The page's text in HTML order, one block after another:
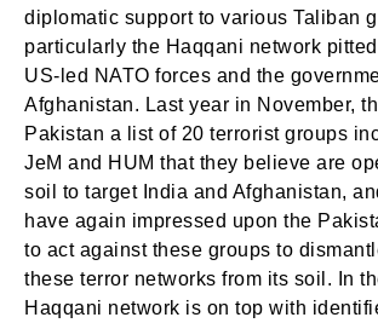
diplomatic support to various Taliban
particularly the Haqqani network
US-led NATO forces and the
Afghanistan. Last year in November,
Pakistan a list of 20 terrorist groups
JeM and HUM that they believe are
soil to target India and Afghanistan,
have again impressed upon the
to act against these groups to
these terror networks from its soil. In
Haqqani network is on top with